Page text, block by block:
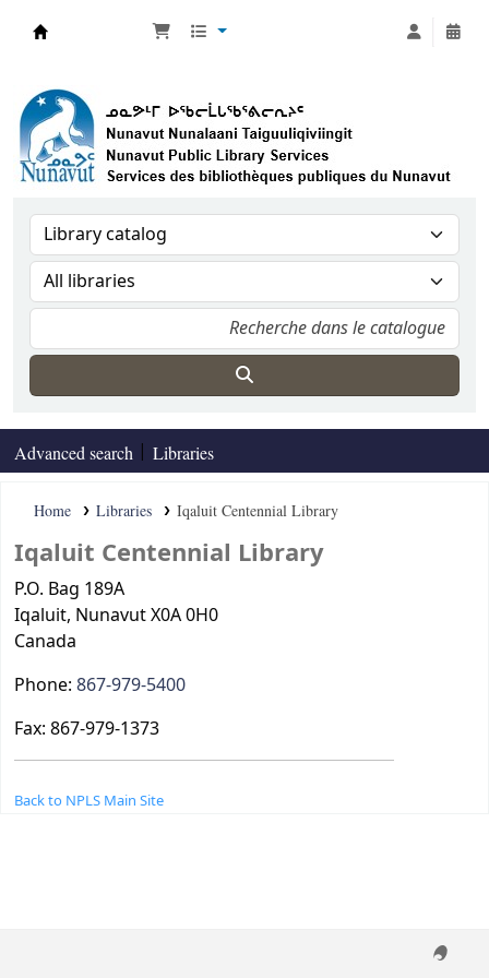
Advanced search Libraries
Home Libraries Iqaluit Centennial Library
Back to NPLS Main Site
Iqaluit Centennial Library
P.O. Bag 189A
Iqaluit, NunavutX0A 0H0
Canada
Phone: 867-979-5400
Fax: 867-979-1373